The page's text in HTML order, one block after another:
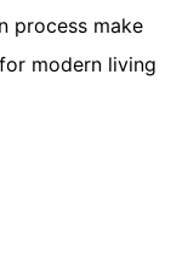
process make
modern living